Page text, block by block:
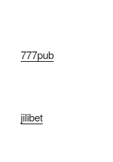
777pub
jilibet